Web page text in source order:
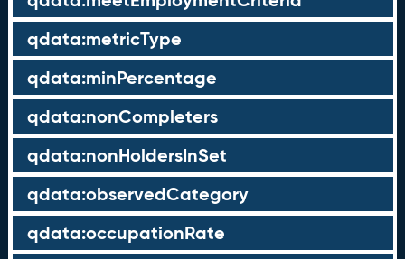
qdata:metricType
qdata:minPercentage
qdata:nonCompleters
qdata:nonHoldersInSet
qdata:observedCategory
qdata:occupationRate